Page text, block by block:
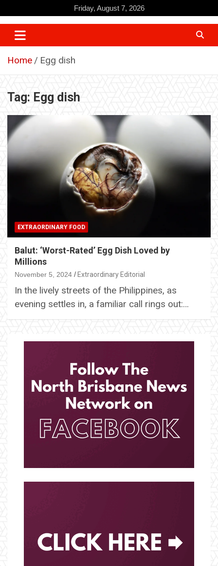
to
content
Friday, August 7, 2026
Home Egg dish
Tag: Egg dish
EXTRAORDINARY FOOD
Balut: ‘Worst-Rated’ Egg Dish Loved by
Millions
November 5, 2024 Extraordinary Editorial
In the lively streets of the Philippines, as
evening settles in, a familiar call rings out:…